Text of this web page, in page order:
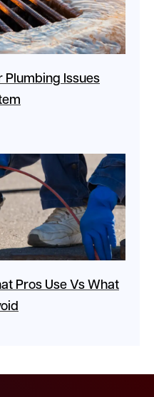
Plumbing Issues
Pros Use Vs What